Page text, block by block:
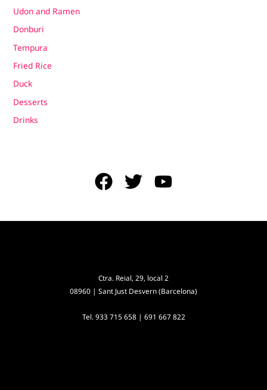
Udon and Ramen
Donburi
Tempura
Fried Rice
Duck
Desserts
Drinks
Ctra. Reial, 29, local 2
08960 | Sant Just Desvern (Barcelona)
Tel. 933 715 658| 691 667 822